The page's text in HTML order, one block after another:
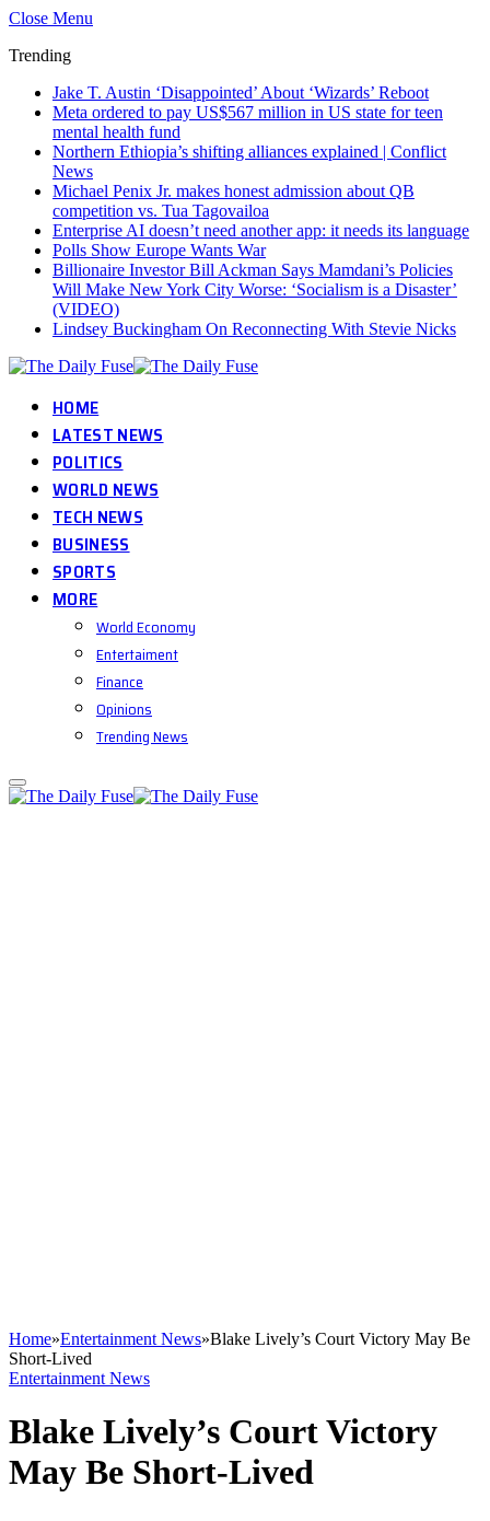
Close Menu
Trending
Jake T. Austin ‘Disappointed’ About ‘Wizards’ Reboot
Meta ordered to pay US$567 million in US state for teen
mental health fund
Northern Ethiopia’s shifting alliances explained | Conflict
News
Michael Penix Jr. makes honest admission about QB
competition vs. Tua Tagovailoa
Enterprise AI doesn’t need another app: it needs its language
Polls Show Europe Wants War
Billionaire Investor Bill Ackman Says Mamdani’s Policies
Will Make New York City Worse: ‘Socialism is a Disaster’
(VIDEO)
Lindsey Buckingham On Reconnecting With Stevie Nicks
HOME
LATEST NEWS
POLITICS
WORLD NEWS
TECH NEWS
BUSINESS
SPORTS
MORE
World Economy
Entertaiment
Finance
Opinions
Trending News
Home»Entertainment News»Blake Lively’s Court Victory May Be
Short-Lived
Entertainment News
Blake Lively’s Court Victory
May Be Short-Lived